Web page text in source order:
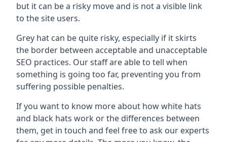
but it can be a risky move and is not a visible link
to the site users.
Grey hat can be quite risky, especially if it skirts
the border between acceptable and unacceptable
SEO practices. Our staff are able to tell when
something is going too far, preventing you from
suffering possible penalties.
If you want to know more about how white hats
and black hats work or the differences between
them, get in touch and feel free to ask our experts